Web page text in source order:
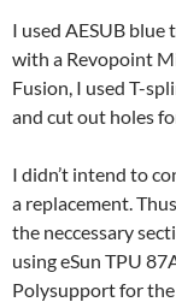
I used AESUB
with a Revopoint
Fusion, I used T-
and cut out holes
I didn’t intend to
a replacement.
the neccessary
using eSun TPU
Polysupport for